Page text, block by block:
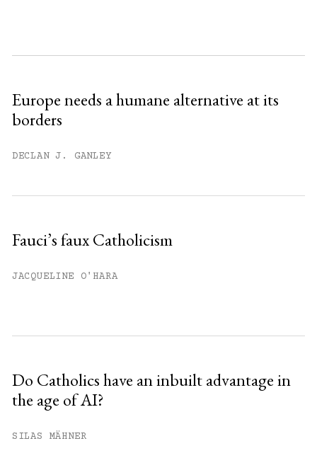
Europe needs a humane alternative at its
borders
DECLAN J. GANLEY
Fauci’s faux Catholicism
JACQUELINE O'HARA
Do Catholics have an inbuilt advantage in
the age of AI?
SILAS MÄHNER